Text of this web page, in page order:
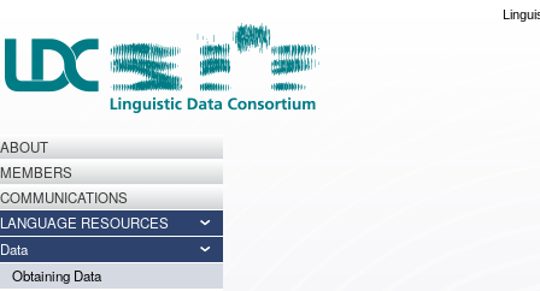
ABOUT
MEMBERS
COMMUNICATIONS
LANGUAGE RESOURCES
Data
Obtaining Data